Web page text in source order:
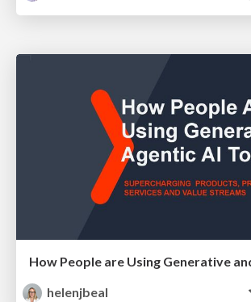
helenjbeal